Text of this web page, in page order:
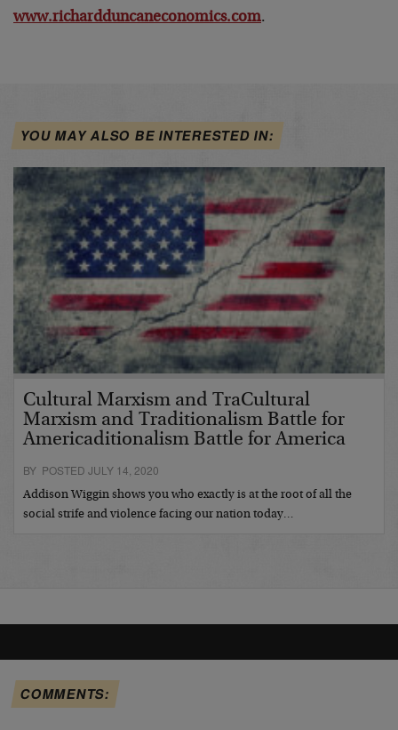
www.richardduncaneconomics.com.
YOU MAY ALSO BE INTERESTED IN:
Cultural Marxism and TraCultural
Marxism and Traditionalism Battle for
Americaditionalism Battle for America
BY POSTED JULY 14, 2020
Addison Wiggin shows you who exactly is at the root of all the
social strife and violence facing our nation today…
COMMENTS: